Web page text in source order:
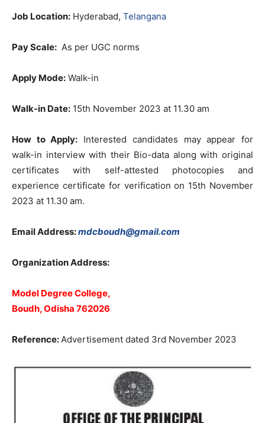
Job Location: Hyderabad, Telangana
Pay Scale: As per UGC norms
Apply Mode: Walk-in
Walk-in Date: 15th November 2023 at 11.30 am
How to Apply: Interested candidates may appear for
walk-in interview with their Bio-data along with original
certificates with self-attested photocopies and
experience certificate for verification on 15th November
2023 at 11.30 am.
Email Address:mdcboudh@gmail.com
Organization Address:
Model Degree College,
Boudh, Odisha 762026
Reference:Advertisement dated 3rd November 2023